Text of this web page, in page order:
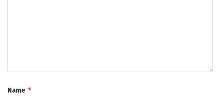
Name *